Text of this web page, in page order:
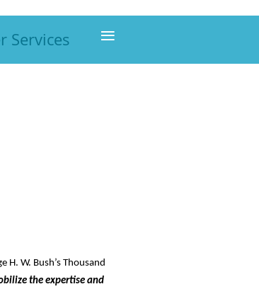
Services ≡
H. W. Bush’s Thousand
the expertise and